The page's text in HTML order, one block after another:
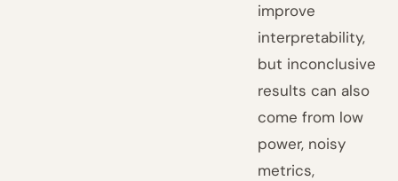
improve
interpretability,
but inconclusive
results can also
come from low
power, noisy
metrics,